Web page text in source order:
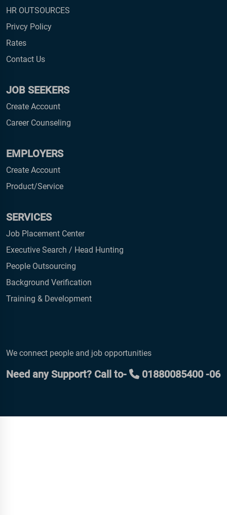
HR OUTSOURCES
Privcy Policy
Rates
Contact Us
JOB SEEKERS
Create Account
Career Counseling
EMPLOYERS
Create Account
Product/Service
SERVICES
Job Placement Center
Executive Search / Head Hunting
People Outsourcing
Background Verification
Training & Development
We connect people and job opportunities
Need any Support? Call to- 01880085400 -06